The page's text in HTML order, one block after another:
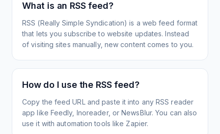
What is an RSS feed?
RSS (Really Simple Syndication) is a web feed format
that lets you subscribe to website updates. Instead
of visiting sites manually, new content comes to you.
How do I use the RSS feed?
Copy the feed URL and paste it into any RSS reader
app like Feedly, Inoreader, or NewsBlur. You can also
use it with automation tools like Zapier.